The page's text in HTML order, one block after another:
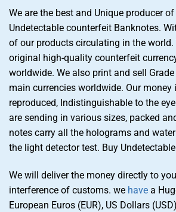
We are the best and Unique producer of
Undetectable counterfeit Banknotes.
of our products circulating in the
original high-quality counterfeit
worldwide. We also print and sell
main currencies worldwide. Our money
reproduced, Indistinguishable to the
are sending in various sizes, packed
notes carry all the holograms and
the light detector test. Buy
We will deliver the money directly to
interference of customs. we have a
European Euros (EUR), US Dollars